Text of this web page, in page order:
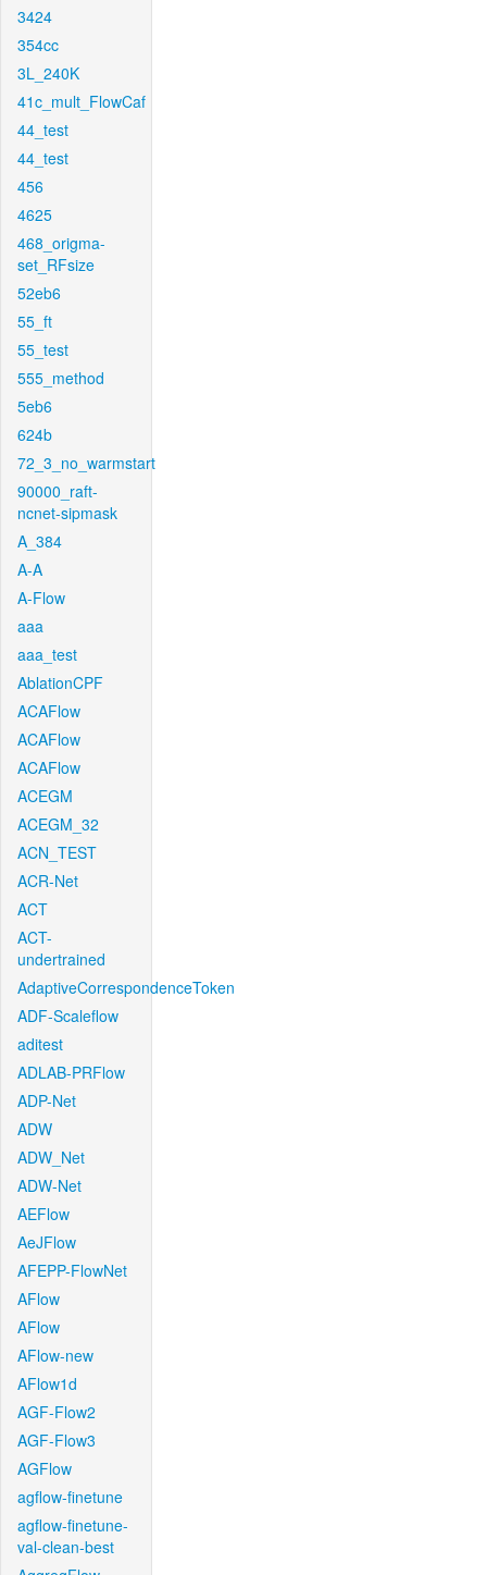
3424
354cc
3L_240K
41c_mult_FlowCaf
44_test
44_test
456
4625
468_origma-
set_RFsize
52eb6
55_ft
55_test
555_method
5eb6
624b
72_3_no_warmstart
90000_raft-
ncnet-sipmask
A_384
A-A
A-Flow
aaa
aaa_test
AblationCPF
ACAFlow
ACAFlow
ACAFlow
ACEGM
ACEGM_32
ACN_TEST
ACR-Net
ACT
ACT-
undertrained
AdaptiveCorrespondenceToken
ADF-Scaleflow
aditest
ADLAB-PRFlow
ADP-Net
ADW
ADW_Net
ADW-Net
AEFlow
AeJFlow
AFEPP-FlowNet
AFlow
AFlow
AFlow-new
AFlow1d
AGF-Flow2
AGF-Flow3
AGFlow
agflow-finetune
agflow-finetune-
val-clean-best